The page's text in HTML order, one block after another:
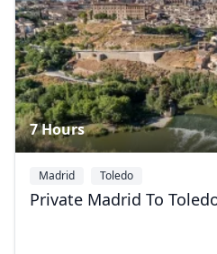
7 Hours
Madrid Toledo
Private Madrid To